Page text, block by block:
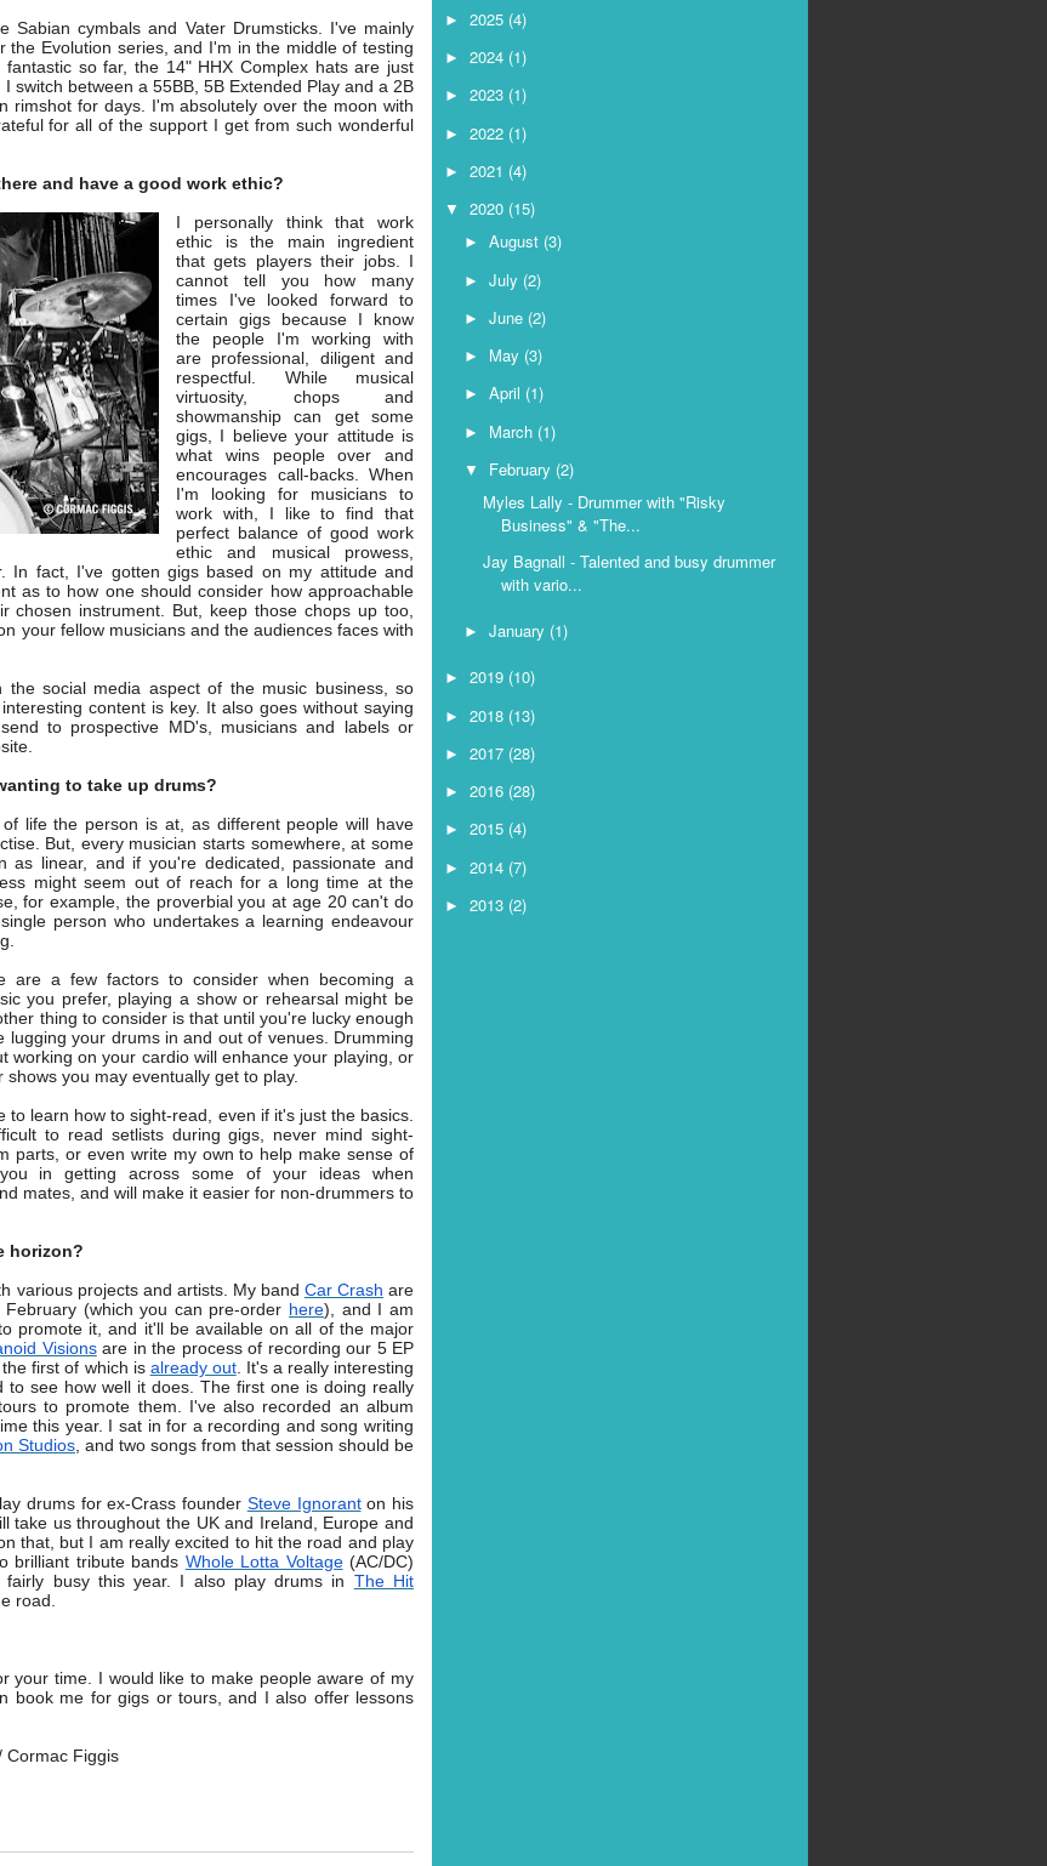
cymbals and Vater Drumsticks. I've mainly
the Evolution series, and I'm in the middle of testing
so far, the 14" HHX Complex hats are just
switch between a 55BB, 5B Extended Play and a 2B
rimshot for days. I'm absolutely over the moon with
for all of the support I get from such wonderful
and have a good work ethic?
I personally think that work
ethic is the main ingredient
that gets players their jobs. I
cannot tell you how many
times I've looked forward to
certain gigs because I know
the people I'm working with
are professional, diligent and
respectful. While musical
virtuosity, chops and
showmanship can get some
gigs, I believe your attitude is
what wins people over and
encourages call-backs. When
I'm looking for musicians to
work with, I like to find that
perfect balance of good work
ethic and musical prowess,
In fact, I've gotten gigs based on my attitude and
as to how one should consider how approachable
instrument. But, keep those chops up too,
your fellow musicians and the audiences faces with
social media aspect of the music business, so
content is key. It also goes without saying
to prospective MD's, musicians and labels or
to take up drums?
life the person is at, as different people will have
But, every musician starts somewhere, at some
linear, and if you're dedicated, passionate and
might seem out of reach for a long time at the
for example, the proverbial you at age 20 can't do
person who undertakes a learning endeavour
are a few factors to consider when becoming a
you prefer, playing a show or rehearsal might be
thing to consider is that until you're lucky enough
your drums in and out of venues. Drumming
working on your cardio will enhance your playing, or
you may eventually get to play.
learn how to sight-read, even if it's just the basics.
to read setlists during gigs, never mind sight-
parts, or even write my own to help make sense of
in getting across some of your ideas when
mates, and will make it easier for non-drummers to
horizon?
various projects and artists. My band Car Crash are
(which you can pre-order here), and I am
promote it, and it'll be available on all of the major
Visionsare in the process of recording our 5 EP
first of which is already out. It's a really interesting
see how well it does. The first one is doing really
to promote them. I've also recorded an album
this year. I sat in for a recording and song writing
Studios , and two songs from that session should be
drums for ex-Crass founder Steve Ignoranton his
take us throughout the UK and Ireland, Europe and
that, but I am really excited to hit the road and play
brilliant tribute bands Whole Lotta Voltage(AC/DC)
fairly busy this year. I also play drums in The Hit
road.
your time. I would like to make people aware of my
book me for gigs or tours, and I also offer lessons
Cormac Figgis
► 2025 (4)
► 2024 (1)
► 2023 (1)
► 2022 (1)
► 2021 (4)
▼ 2020 (15)
► August (3)
► July (2)
► June (2)
► May (3)
► April (1)
► March (1)
▼ February (2)
Myles Lally - Drummer with "Risky
Business" & "The...
Jay Bagnall - Talented and busy drummer
with vario...
► January (1)
► 2019 (10)
► 2018 (13)
► 2017 (28)
► 2016 (28)
► 2015 (4)
► 2014 (7)
► 2013 (2)